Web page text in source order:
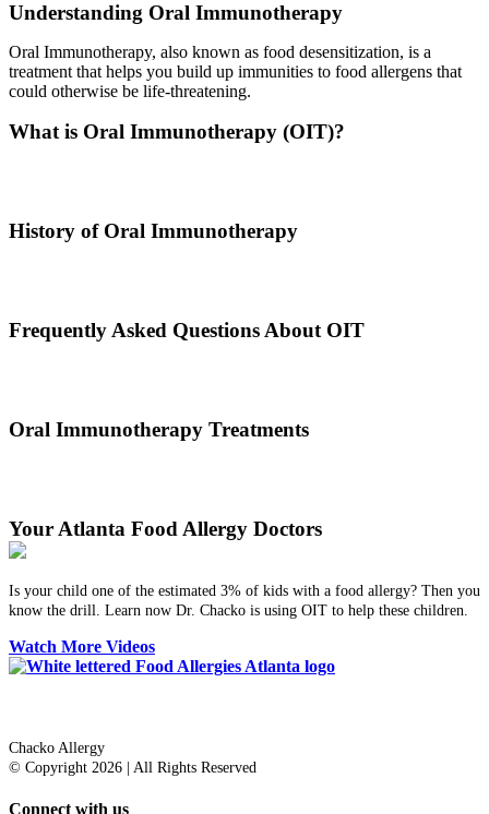
Understanding Oral Immunotherapy
Oral Immunotherapy, also known as food desensitization, is a
treatment that helps you build up immunities to food allergens that
could otherwise be life-threatening.
What is Oral Immunotherapy (OIT)?
History of Oral Immunotherapy
Frequently Asked Questions About OIT
Oral Immunotherapy Treatments
Your Atlanta Food Allergy Doctors
Is your child one of the estimated 3% of kids with a food allergy? Then you
know the drill. Learn now Dr. Chacko is using OIT to help these children.
Watch More Videos
Chacko Allergy
© Copyright 2026 | All Rights Reserved
Connect with us